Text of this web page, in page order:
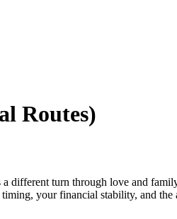
Routes)
turn through love and
your financial stability, and